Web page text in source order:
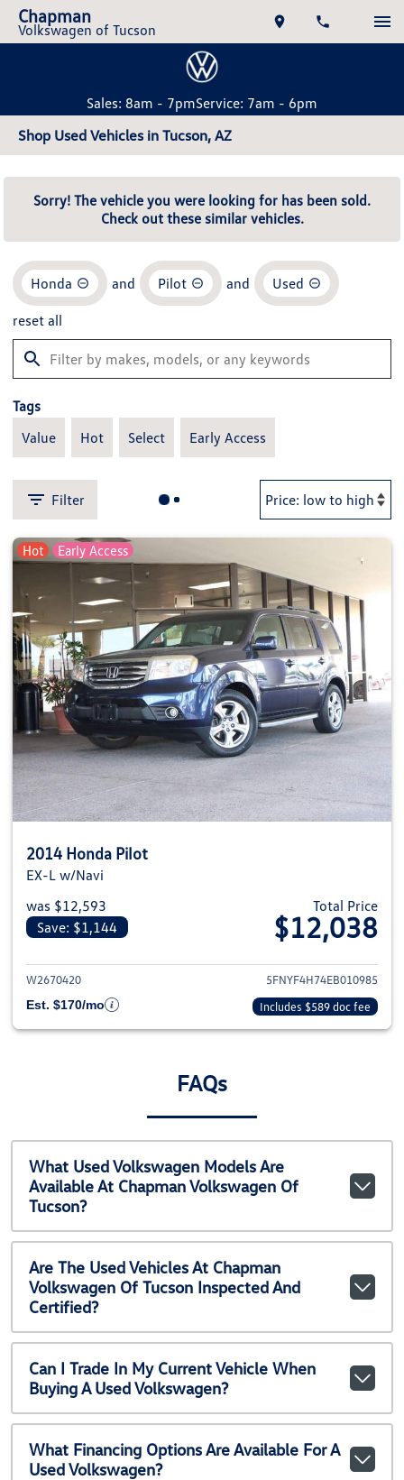
Chapman
Volkswagen of Tucson
Sales: 8am - 7pmService: 7am - 6pm
Shop Used Vehicles in Tucson, AZ
Sorry! The vehicle you were looking for has been sold.
Check out these similar vehicles.
Honda and Pilot and Used
reset all
Tags
Value
Hot Select Early Access
Filter
Hot Early Access
2014 Honda Pilot
EX-L w/Navi
was $12,593
Save: $1,144
Total Price
$12,038
View details for 2014 Honda
W2670420
5FNYF4H74EB010985
Est. $170/mo
Includes $589 doc fee
FAQs
What Used Volkswagen Models Are
Available At Chapman Volkswagen Of
Tucson?
Are The Used Vehicles At Chapman
Volkswagen Of Tucson Inspected And
Certified?
Can I Trade In My Current Vehicle When
Buying A Used Volkswagen?
What Financing Options Are Available For A
Used Volkswagen?